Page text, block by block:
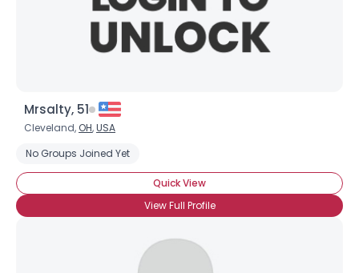
Mrsalty, 51
Cleveland, OH,USA
No Groups Joined Yet
Quick View
View Full Profile